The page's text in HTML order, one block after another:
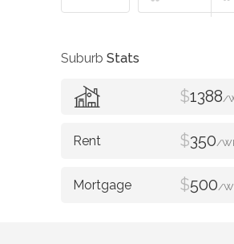
Suburb Stats
$1388/
$350/
$500/